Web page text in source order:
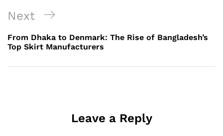
Next
Post
Next
From Dhaka to Denmark: The Rise of Bangladesh’s
Top Skirt Manufacturers
Leave a Reply